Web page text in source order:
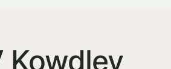
Kowdley